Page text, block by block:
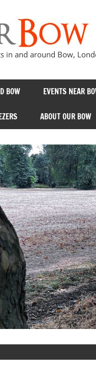
in and around Bow,
BOW EVENTS NEAR
ABOUT OUR BOW